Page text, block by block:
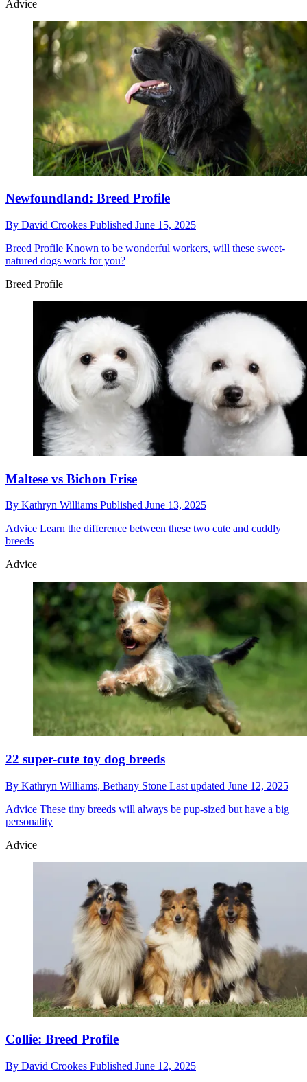
Advice
Newfoundland: Breed Profile
By David Crookes Published June 15, 2025
Breed Profile Known to be wonderful workers, will these sweet-
natured dogs work for you?
Breed Profile
Maltese vs Bichon Frise
By Kathryn Williams Published June 13, 2025
Advice Learn the difference between these two cute and cuddly
breeds
Advice
22 super-cute toy dog breeds
By Kathryn Williams, Bethany Stone Last updated June 12, 2025
Advice These tiny breeds will always be pup-sized but have a big
personality
Advice
Collie: Breed Profile
By David Crookes Published June 12, 2025